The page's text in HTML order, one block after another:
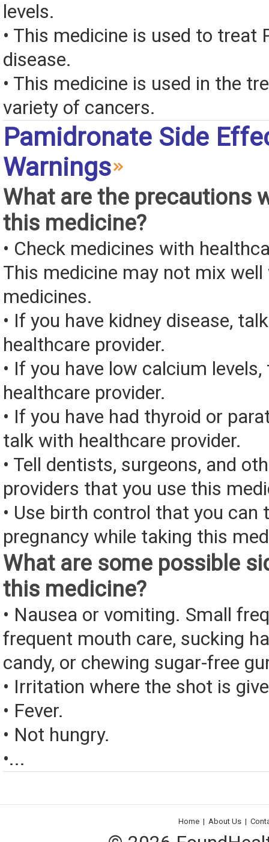
levels.
• This medicine is used to treat
disease.
• This medicine is used in the
variety of cancers.
Pamidronate Side
Warnings
What are the precautions
this medicine?
• Check medicines with
This medicine may not mix
medicines.
• If you have kidney disease,
healthcare provider.
• If you have low calcium
healthcare provider.
• If you have had thyroid or
talk with healthcare provider.
• Tell dentists, surgeons, and
providers that you use this
• Use birth control that you can
pregnancy while taking this
What are some possible
this medicine?
• Nausea or vomiting. Small
frequent mouth care, sucking
candy, or chewing sugar-free
• Irritation where the shot is
• Fever.
• Not hungry.
•...
Home | About Us |